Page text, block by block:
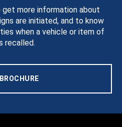
more information about
are initiated, and to know
when a vehicle or item of
recalled.